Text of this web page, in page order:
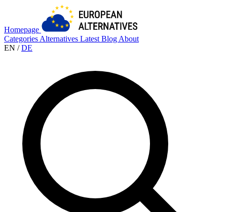
Homepage
Categories Alternatives Latest Blog About
EN / DE